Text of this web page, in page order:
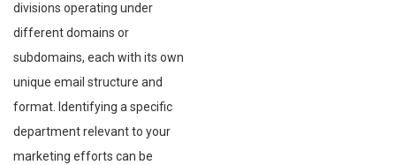
divisions operating under
different domains or
subdomains, each with its own
unique email structure and
format. Identifying a specific
department relevant to your
marketing efforts can be